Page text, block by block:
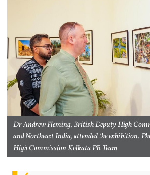
Dr Andrew Fleming, British Deputy High
and Northeast India, attended the exhibition.
High Commission Kolkata PR Team